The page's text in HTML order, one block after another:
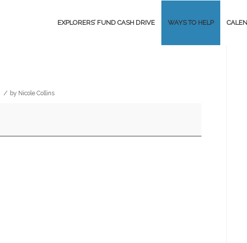
EXPLORERS’ FUND CASH DRIVE WAYS TO HELP
/ by Nicole Collins